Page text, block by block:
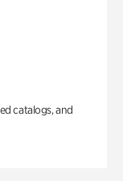
catalogs, and